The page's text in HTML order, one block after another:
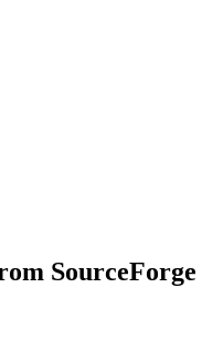
SourceForge